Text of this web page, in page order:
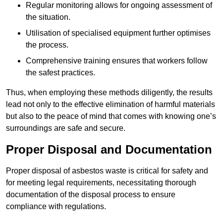
Regular monitoring allows for ongoing assessment of
the situation.
Utilisation of specialised equipment further optimises
the process.
Comprehensive training ensures that workers follow
the safest practices.
Thus, when employing these methods diligently, the results
lead not only to the effective elimination of harmful materials
but also to the peace of mind that comes with knowing one’s
surroundings are safe and secure.
Proper Disposal and Documentation
Proper disposal of asbestos waste is critical for safety and
for meeting legal requirements, necessitating thorough
documentation of the disposal process to ensure
compliance with regulations.